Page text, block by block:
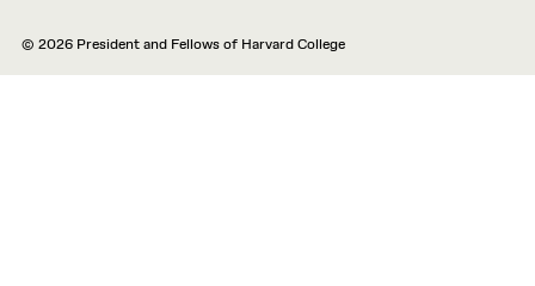
© 2026 President and Fellows of Harvard College